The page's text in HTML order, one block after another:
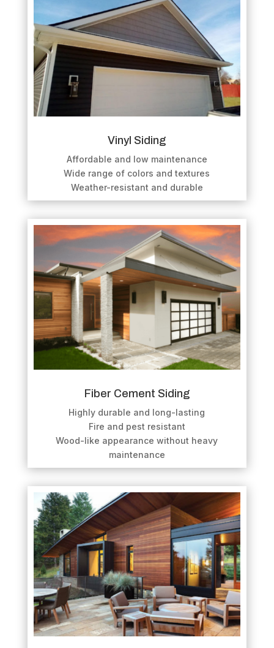
Vinyl Siding
Affordable and low maintenance
Wide range of colors and textures
Weather-resistant and durable
Fiber Cement Siding
Highly durable and long-lasting
Fire and pest resistant
Wood-like appearance without heavy
maintenance